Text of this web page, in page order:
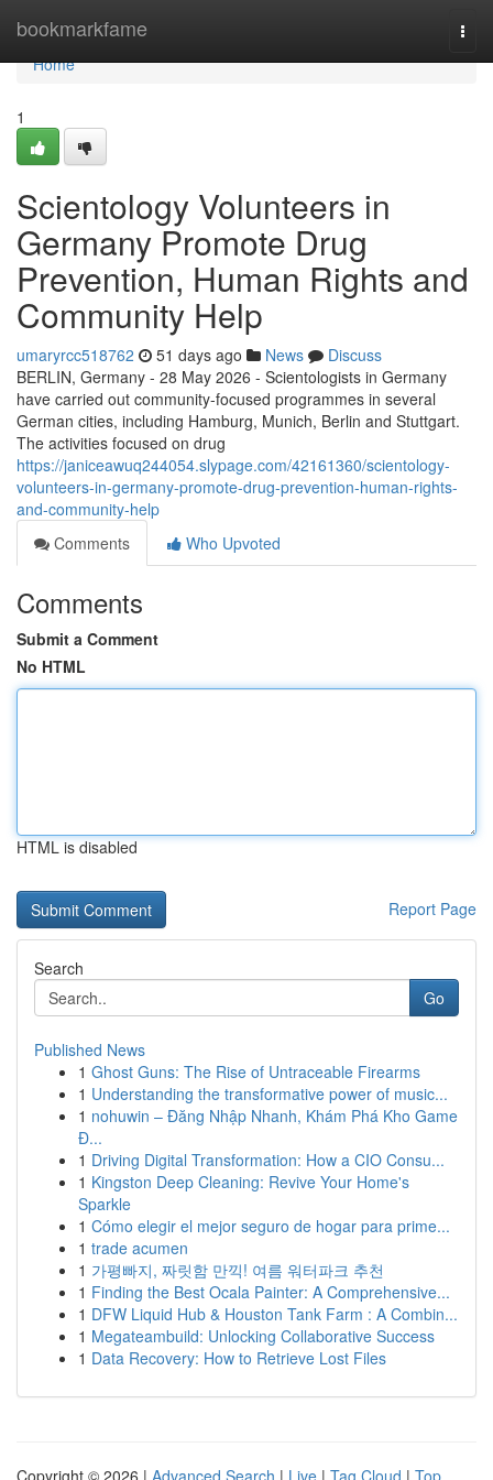
bookmarkfame
Home
Home
1
Scientology Volunteers in
Germany Promote Drug
Prevention, Human Rights and
Community Help
umaryrcc518762 51 days ago News
Discuss
BERLIN, Germany - 28 May 2026 - Scientologists in Germany
have carried out community-focused programmes in several
German cities, including Hamburg, Munich, Berlin and Stuttgart.
The activities focused on drug
https://janiceawuq244054.slypage.com/42161360/scientology-
volunteers-in-germany-promote-drug-prevention-human-rights-
and-community-help
Comments
Who Upvoted
Comments
Submit a Comment
No HTML
HTML is disabled
Report Page
Search
Go
Published News
1 Ghost Guns: The Rise of Untraceable Firearms
1 Understanding the transformative power of music...
1 nohuwin – Đăng Nhập Nhanh, Khám Phá Kho Game
Đ...
1 Driving Digital Transformation: How a CIO Consu...
1 Kingston Deep Cleaning: Revive Your Home's
Sparkle
1 Cómo elegir el mejor seguro de hogar para prime...
1 trade acumen
1 가평빠지, 짜릿함 만끽! 여름 워터파크 추천
1 Finding the Best Ocala Painter: A Comprehensive...
1 DFW Liquid Hub & Houston Tank Farm : A Combin...
1 Megateambuild: Unlocking Collaborative Success
1 Data Recovery: How to Retrieve Lost Files
Copyright © 2026 | Advanced Search | Live | Tag Cloud | Top